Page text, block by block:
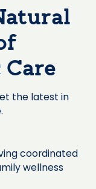
the latest in